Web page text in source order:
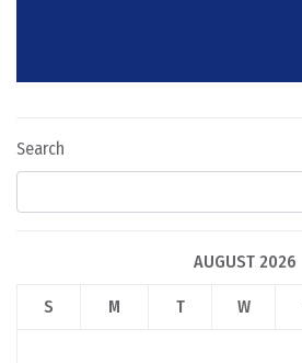
Search
AUGUST 2026
S M T W